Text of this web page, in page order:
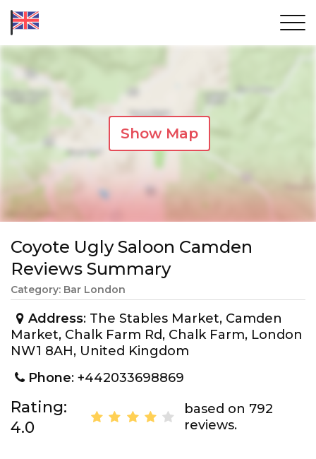
Show Map
Coyote Ugly Saloon Camden
Reviews Summary
Category: Bar London
Address: The Stables Market, Camden
Market, Chalk Farm Rd, Chalk Farm, London
NW1 8AH, United Kingdom
Phone: +442033698869
Rating:
4.0
based on 792
reviews.